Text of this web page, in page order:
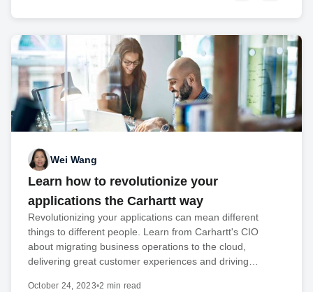
Wei Wang
Learn how to revolutionize your
applications the Carhartt way
Revolutionizing your applications can mean different
things to different people. Learn from Carhartt's CIO
about migrating business operations to the cloud,
delivering great customer experiences and driving…
October 24, 2023•2 min read